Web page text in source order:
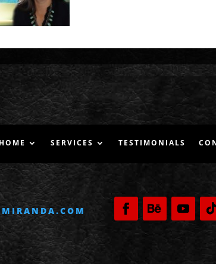
HOME SERVICES TESTIMONIALS